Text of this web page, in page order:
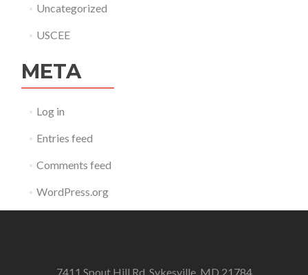
Uncategorized
USCEE
META
Log in
Entries feed
Comments feed
WordPress.org
7411 Spout Hill Rd. Sykesville, MD 21784